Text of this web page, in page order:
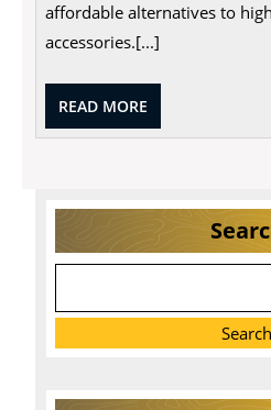
affordable alternatives to
accessories.[...]
READ MORE
MORE
Search